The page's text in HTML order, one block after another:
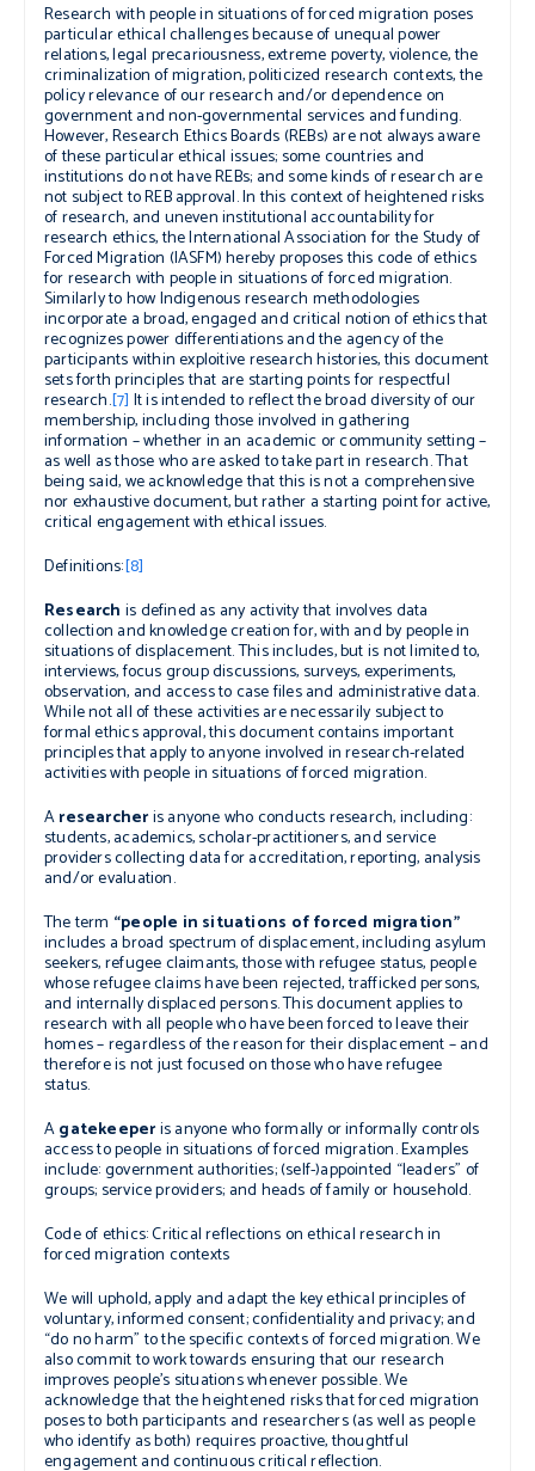
Research with people in situations of forced migration poses
particular ethical challenges because of unequal power
relations, legal precariousness, extreme poverty, violence, the
criminalization of migration, politicized research contexts, the
policy relevance of our research and/ordependence on
government and non-governmental services and funding.
However, Research Ethics Boards (REBs) are not always aware
of these particular ethical issues; some countries and
institutions do not have REBs; and some kinds of research are
not subject to REB approval. In this context of heightened risks
of research, and uneven institutional accountability for
research ethics, the International Association for the Study of
Forced Migration (IASFM) hereby proposes this code of ethics
for research with people in situations of forced migration.
Similarly to how Indigenous research methodologies
incorporate a broad, engaged and critical notion of ethics that
recognizes power differentiations and the agency of the
participants within exploitive research histories, this document
sets forth principles that are starting points for respectful
research.[7] It is intended to reflect the broad diversity of our
membership, including those involved in gathering
information – whether in an academic or community setting –
as well as those who are asked to take part in research. That
being said, we acknowledge that this is not a comprehensive
nor exhaustive document, but rather a starting point for active,
critical engagement with ethical issues.
Definitions:[8]
Research is defined as any activity that involves data
collection and knowledge creation for, with and by people in
situations of displacement. This includes, but is not limited to,
interviews, focus group discussions, surveys, experiments,
observation, and access to case files and administrative data.
While not all of these activities are necessarily subject to
formal ethics approval, this document contains important
principles that apply to anyone involved in research-related
activities with people in situations of forced migration.
Aresearcheris anyone who conducts research, including:
students, academics, scholar-practitioners, and service
providers collecting data for accreditation, reporting, analysis
and/or evaluation.
The term “people in situations of forced migration”
includes a broad spectrum of displacement, including asylum
seekers, refugee claimants, those with refugee status, people
whose refugee claims have been rejected, trafficked persons,
and internally displaced persons. This document applies to
research with all people who have been forced to leave their
homes – regardless of the reason for their displacement – and
therefore is not just focused on those who have refugee
status.
Agatekeeperis anyone who formally or informally controls
access to people in situations of forced migration. Examples
include: government authorities; (self-)appointed “leaders” of
groups; service providers; and heads of family or household.
Code of ethics: Critical reflections on ethical research in
forced migration contexts
We will uphold, apply and adapt the key ethical principles of
voluntary, informed consent; confidentiality and privacy; and
“do no harm” to the specific contexts of forced migration. We
also commit to work towards ensuring that our research
improves people’s situations whenever possible. We
acknowledge that the heightened risks that forced migration
poses to both participants and researchers (as well as people
who identify as both) requires proactive, thoughtful
engagement and continuous critical reflection.